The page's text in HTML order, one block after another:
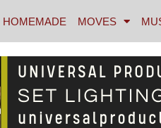
HOMEMADE MOVES